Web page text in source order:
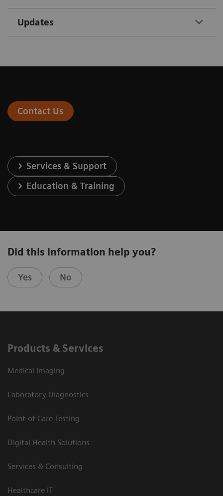
Updates
Contact Us
Services & Support
Education & Training
Did this information help you?
Yes No
Products & Services
Medical Imaging
Laboratory Diagnostics
Point-of-Care Testing
Digital Health Solutions
Services & Consulting
Healthcare IT